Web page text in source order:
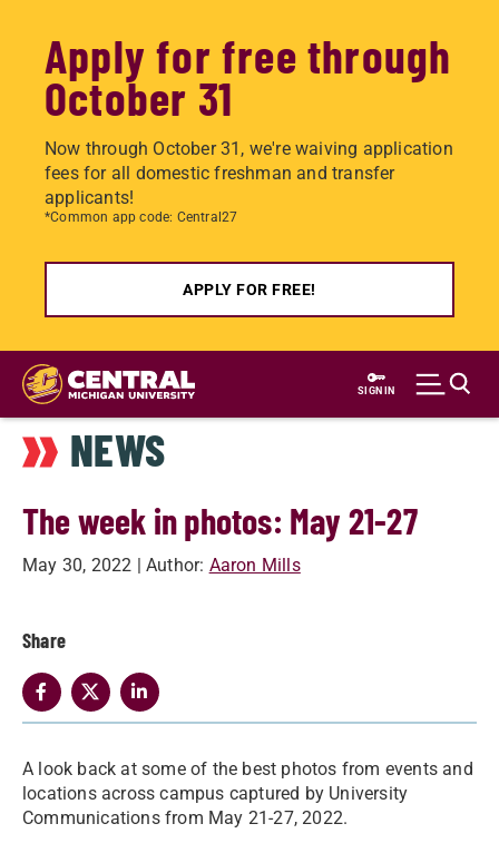
Apply for free through
October 31
Now through October 31, we're waiving application
fees for all domestic freshman and transfer
applicants!
*Common app code: Central27
APPLY FOR FREE!
Skip
main
content
SIGN IN
NEWS
The week in photos: May 21-27
May 30, 2022 | Author: Aaron Mills
Share
A look back at some of the best photos from events and
locations across campus captured by University
Communications from May 21-27, 2022.